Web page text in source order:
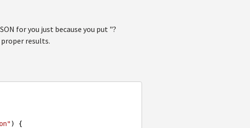
for you just because you put "?
results.
) {